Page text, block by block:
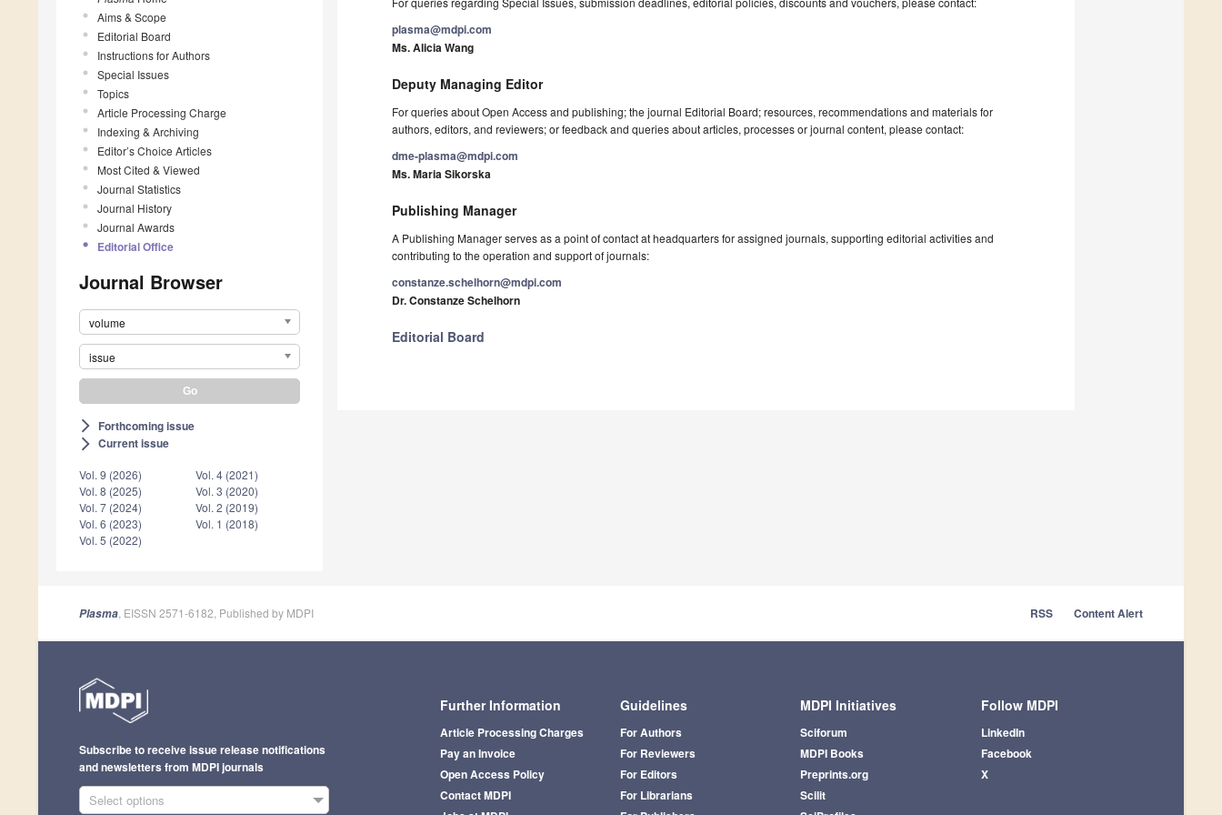
Aims & Scope
Editorial Board
Instructions for Authors
Special Issues
Topics
Article Processing Charge
Indexing & Archiving
Editor’s Choice Articles
Most Cited & Viewed
Journal Statistics
Journal History
Journal Awards
Editorial Office
Journal Browser
volume
issue
arrow_forward_ios Forthcoming issue
arrow_forward_ios Current issue
Vol. 9 (2026)
Vol. 8 (2025)
Vol. 7 (2024)
Vol. 6 (2023)
Vol. 5 (2022)
Vol. 4 (2021)
Vol. 3 (2020)
Vol. 2 (2019)
Vol. 1 (2018)
plasma@mdpi.com
Ms. Alicia Wang
Deputy Managing Editor
For queries about Open Access and publishing; the journal Editorial Board; resources, recommendations and materials for
authors, editors, and reviewers; or feedback and queries about articles, processes or journal content, please contact:
dme-plasma@mdpi.com
Ms. Maria Sikorska
Publishing Manager
A Publishing Manager serves as a point of contact at headquarters for assigned journals, supporting editorial activities and
contributing to the operation and support of journals:
constanze.schelhorn@mdpi.com
Dr. Constanze Schelhorn
Editorial Board
Plasma , EISSN 2571-6182, Published by MDPI RSS Content Alert
Further Information
Article Processing Charges
Pay an Invoice
Open Access Policy
Contact MDPI
Guidelines
For Authors
For Reviewers
For Editors
For Librarians
MDPI Initiatives
Sciforum
MDPI Books
Preprints.org
Scilit
Follow MDPI
LinkedIn
Facebook
X
Subscribe to receive issue release notifications
and newsletters from MDPI journals
Select options